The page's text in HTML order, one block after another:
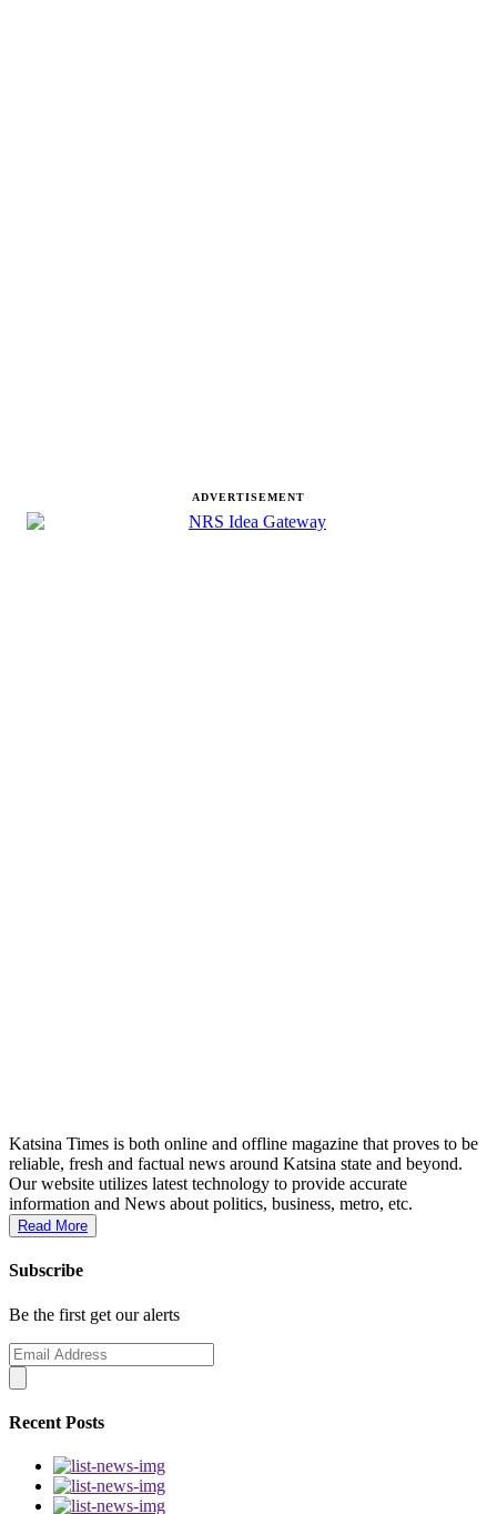
ADVERTISEMENT
Katsina Times is both online and offline magazine that proves to be
reliable, fresh and factual news around Katsina state and beyond.
Our website utilizes latest technology to provide accurate
information and News about politics, business, metro, etc.
Read More
Subscribe
Be the first get our alerts
Recent Posts